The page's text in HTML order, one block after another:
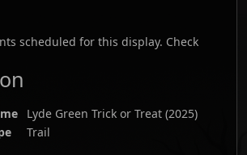
scheduled for this display. Check
Lyde Green Trick or Treat (2025)
Trail